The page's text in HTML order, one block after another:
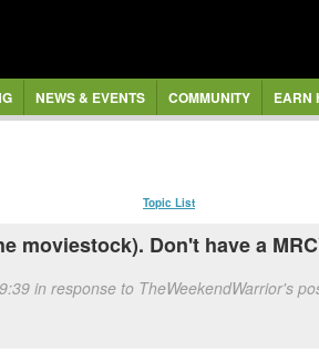
NEWS & EVENTS COMMUNITY EARN
Topic List
moviestock). Don't have a
in response to TheWeekendWarrior's